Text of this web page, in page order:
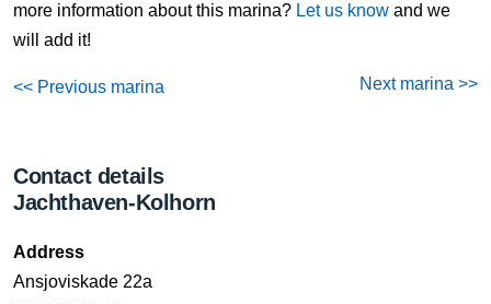
more information about this marina? Let us know and we
will add it!
<< Previous marina Next marina >>
Contact details
Jachthaven-Kolhorn
Address
Ansjoviskade 22a